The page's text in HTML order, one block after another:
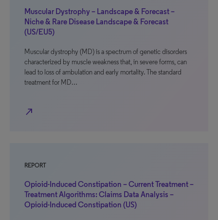
Muscular Dystrophy – Landscape & Forecast –
Niche & Rare Disease Landscape & Forecast
(US/EU5)
Muscular dystrophy (MD) is a spectrum of genetic disorders
characterized by muscle weakness that, in severe forms, can
lead to loss of ambulation and early mortality. The standard
treatment for MD…
north_east
REPORT
Opioid-Induced Constipation – Current Treatment –
Treatment Algorithms: Claims Data Analysis –
Opioid-Induced Constipation (US)